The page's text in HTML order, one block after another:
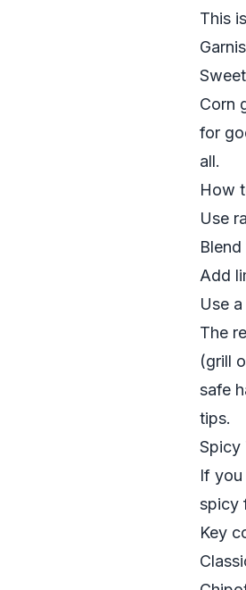
This
Corn
for
all.
How
Use
Add
Use
The
(grill
safe
tips.
Spicy
If you
spicy
Key